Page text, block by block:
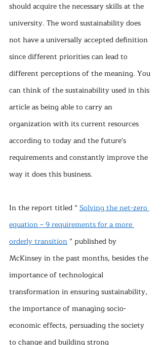
should acquire the necessary skills at the
university. The word sustainability does
not have a universally accepted definition
since different priorities can lead to
different perceptions of the meaning. You
can think of the sustainability used in this
article as being able to carry an
organization with its current resources
according to today and the future's
requirements and constantly improve the
way it does this business.
In the report titled “ Solving the net-zero
equation – 9 requirements for a more
orderly transition ” published by
McKinsey in the past months, besides the
importance of technological
transformation in ensuring sustainability,
the importance of managing socio-
economic effects, persuading the society
to change and building strong